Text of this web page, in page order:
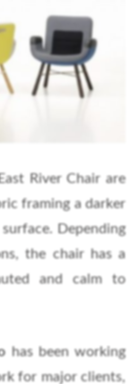
River Chair are
framing a darker
Depending
the chair has a
and calm to
has been working
for major clients,